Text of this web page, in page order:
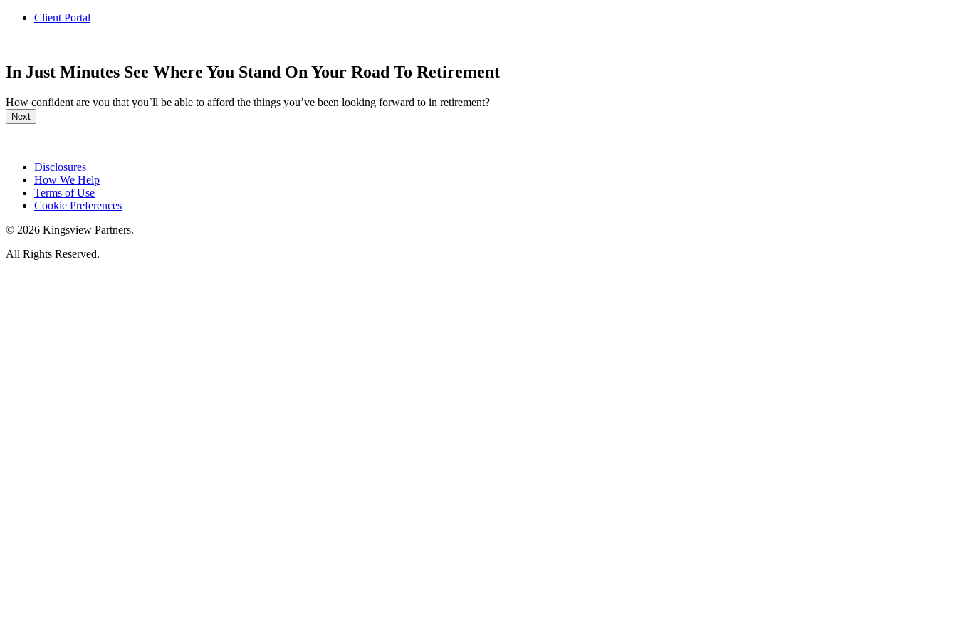
Client Portal
In Just Minutes See Where You Stand On Your Road To Retirement
How confident are you that you`ll be able to afford the things you’ve been looking forward to in retirement?
Next
Disclosures
How We Help
Terms of Use
Cookie Preferences
© 2026 Kingsview Partners.
All Rights Reserved.